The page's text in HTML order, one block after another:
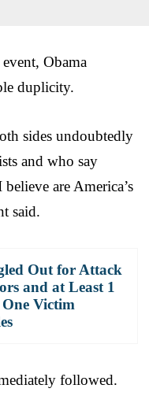
Obama
duplicity.
sides undoubtedly
and who say
are America’s
said.
Out for Attack
and at Least 1
Victim
followed.